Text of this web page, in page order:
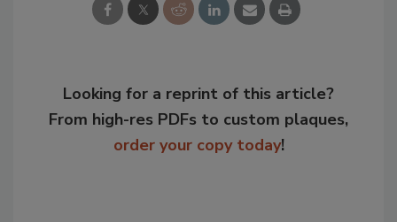
Looking for a reprint of this article?
From high-res PDFs to custom plaques,
order your copy today!